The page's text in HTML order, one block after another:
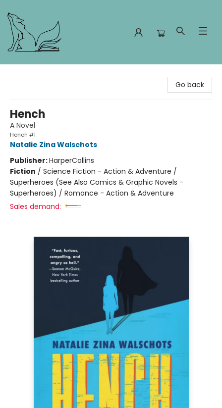
Go back
Hench
A Novel
Hench #1
Natalie Zina Walschots
Publisher:HarperCollins
Fiction / Science Fiction - Action & Adventure /
Superheroes (See Also Comics & Graphic Novels -
Superheroes) / Romance - Action & Adventure
Sales demand: